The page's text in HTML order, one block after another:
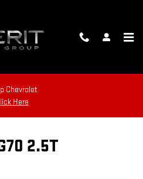
Chevrolet
Here
2.5T